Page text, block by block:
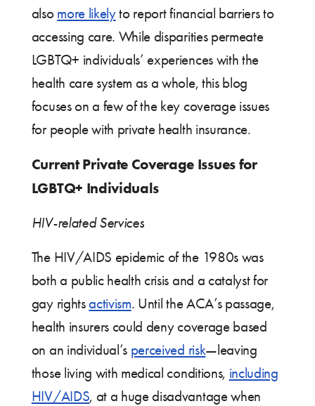
also more likelyto report financial barriers to
accessing care. While disparities permeate
LGBTQ+ individuals’ experiences with the
health care system as a whole, this blog
focuses on a few of the key coverage issues
for people with private health insurance.
Current Private Coverage Issues for
LGBTQ+ Individuals
HIV-related Services
The HIV/AIDS epidemic of the 1980s was
both a public health crisis and a catalyst for
gay rightsactivism. Until the ACA’s passage,
health insurers could deny coverage based
on an individual’s perceived risk—leaving
those living with medical conditions, including
HIV/AIDS, at a huge disadvantage when